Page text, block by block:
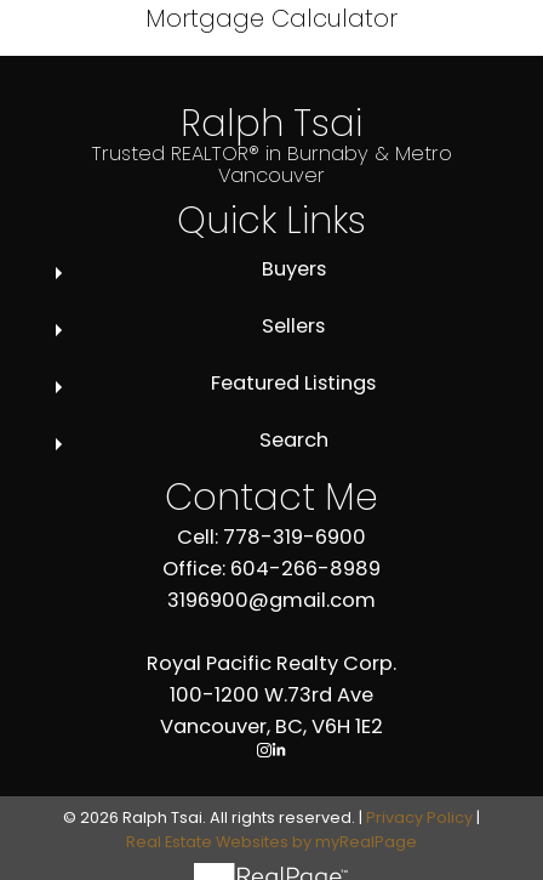
Mortgage Calculator
Ralph Tsai
Trusted REALTOR® in Burnaby & Metro
Vancouver
Quick Links
Buyers
Sellers
Featured Listings
Search
Contact Me
Cell: 778-319-6900
Office: 604-266-8989
3196900@gmail.com
Royal Pacific Realty Corp.
100-1200 W.73rd Ave
Vancouver, BC, V6H 1E2
© 2026 Ralph Tsai. All rights reserved. | Privacy Policy |
Real Estate Websites by myRealPage